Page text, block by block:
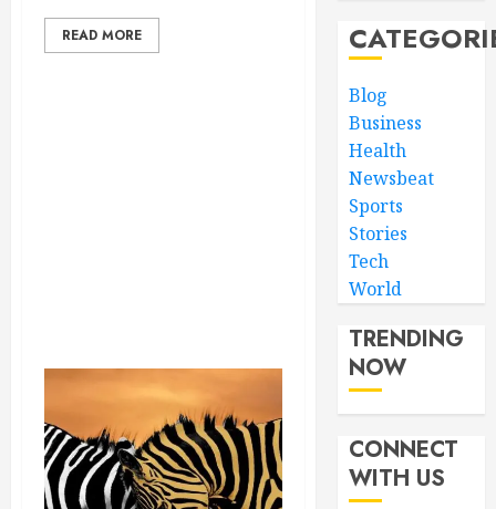
READ MORE
Blog
Business
Health
Newsbeat
Sports
Stories
Tech
World
TRENDING
NOW
CONNECT
WITH US